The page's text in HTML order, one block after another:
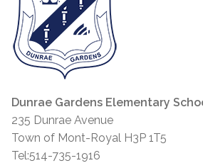
Dunrae Gardens Elementary
235 Dunrae Avenue
Town of Mont-Royal H3P 1T5
Tel:514-735-1916